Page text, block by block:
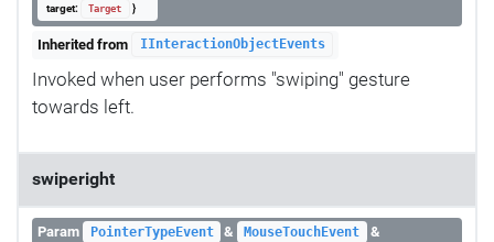
target:
Target }
Inherited from IInteractionObjectEvents
Invoked when user performs "swiping" gesture
towards left.
swiperight
Param PointerTypeEvent & MouseTouchEvent &